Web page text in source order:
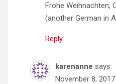
Frohe Weihnachten,
(another German in
Reply
karenanne says:
November 8,